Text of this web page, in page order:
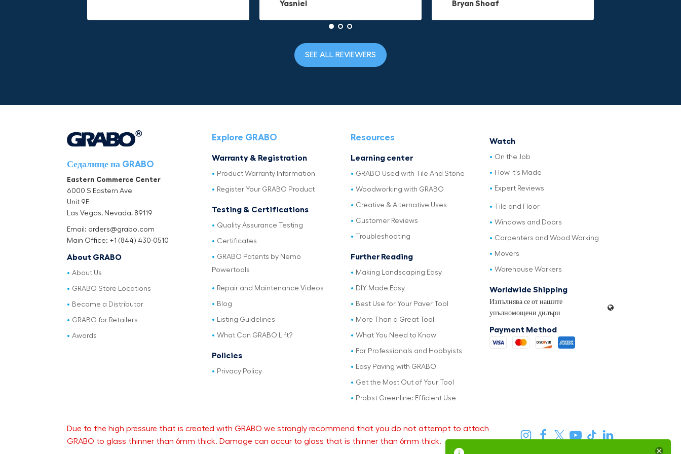
Yasniel Bryan Shoaf
Christa.Vanrobays
Amanda Jake Rowan
SEE ALL REVIEWERS
Седалище на GRABO
Eastern Commerce Center
6000 S Eastern Ave
Unit 9E
Las Vegas, Nevada, 89119
Email: orders@grabo.com
Main Office: +1 (844) 430-0510
About GRABO
About Us
GRABO Store Locations
Become a Distributor
GRABO for Retailers
Awards
Explore GRABO
Warranty & Registration
Product Warranty Information
Register Your GRABO Product
Testing & Certifications
Quality Assurance Testing
Certificates
GRABO Patents by Nemo
Powertools
Repair and Maintenance Videos
Blog
Listing Guidelines
What Can GRABO Lift?
Policies
Privacy Policy
Resources
Learning center
GRABO Used with Tile And Stone
Woodworking with GRABO
Creative & Alternative Uses
Customer Reviews
Troubleshooting
Further Reading
Making Landscaping Easy
DIY Made Easy
Best Use for Your Paver Tool
More Than a Great Tool
What You Need to Know
For Professionals and Hobbyists
Easy Paving with GRABO
Get the Most Out of Your Tool
Probst Greenline: Efficient Use
Watch
On the Job
How It's Made
Expert Reviews
Tile and Floor
Windows and Doors
Carpenters and Wood Working
Movers
Warehouse Workers
Worldwide Shipping
Изпълнява се от нашите
упълномощени дилъри
Payment Method
Due to the high pressure that is created with GRABO we strongly recommend that you do not attempt to attach
GRABO to glass thinner than 6mm thick. Damage can occur to glass that is thinner than 6mm thick.